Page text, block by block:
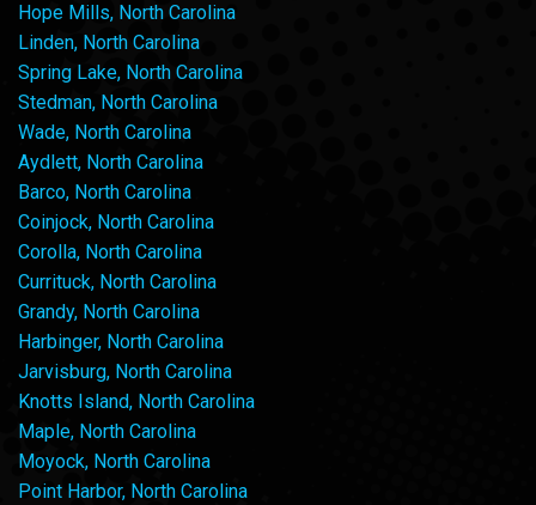
Hope Mills, North Carolina
Linden, North Carolina
Spring Lake, North Carolina
Stedman, North Carolina
Wade, North Carolina
Aydlett, North Carolina
Barco, North Carolina
Coinjock, North Carolina
Corolla, North Carolina
Currituck, North Carolina
Grandy, North Carolina
Harbinger, North Carolina
Jarvisburg, North Carolina
Knotts Island, North Carolina
Maple, North Carolina
Moyock, North Carolina
Point Harbor, North Carolina